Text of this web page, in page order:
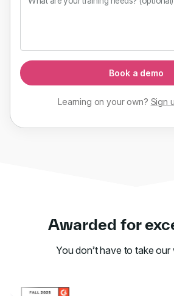
Book a demo
Learning on your own? Sign
Awarded for
You don’t have to take